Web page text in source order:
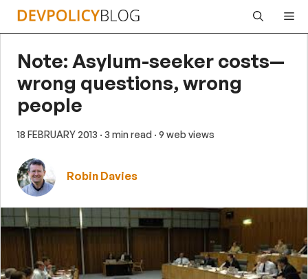
Skip
Note: Asylum-seeker costs—
wrong questions, wrong
people
18 FEBRUARY 2013 · 3 min read · 9 web views
Robin Davies